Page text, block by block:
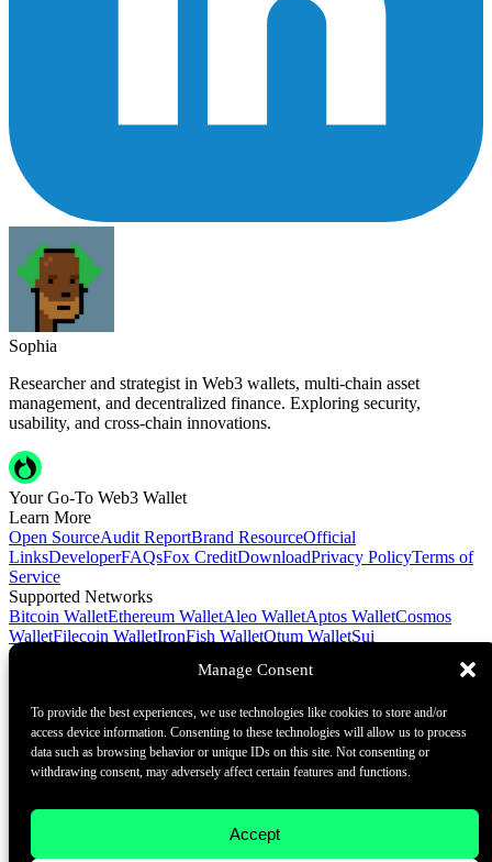
Manage Consent
To provide the best experiences, we use technologies like cookies to store and/or
access device information. Consenting to these technologies will allow us to process
data such as browsing behavior or unique IDs on this site. Not consenting or
withdrawing consent, may adversely affect certain features and functions.
Accept
Sophia
Researcher and strategist in Web3 wallets, multi-chain asset
management, and decentralized finance. Exploring security,
usability, and cross-chain innovations.
Your Go-To Web3 Wallet
Learn More
Open SourceAudit ReportBrand ResourceOfficial
LinksDeveloperFAQsFox CreditDownloadPrivacy PolicyTerms of
Service
Supported Networks
Bitcoin WalletEthereum WalletAleo WalletAptos WalletCosmos
WalletFilecoin WalletIronFish WalletQtum WalletSui
Wallet
Contact@foxwallet.com
©2021 - 2026 BlockHill Tech Limited All Rights Reserved
Your Go-To Web3 Wallet
Open Source
Brand Resource